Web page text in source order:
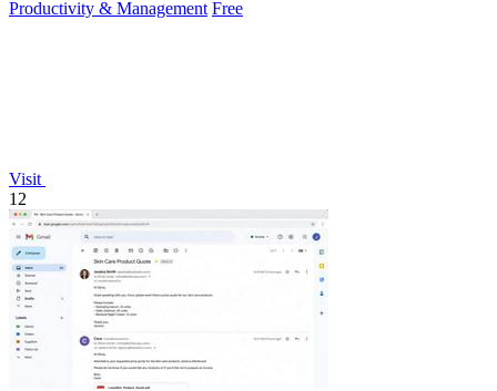
Productivity & Management Free
Visit
12